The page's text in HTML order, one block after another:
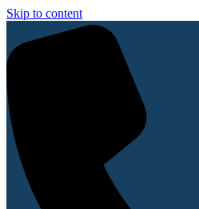
Skip to content